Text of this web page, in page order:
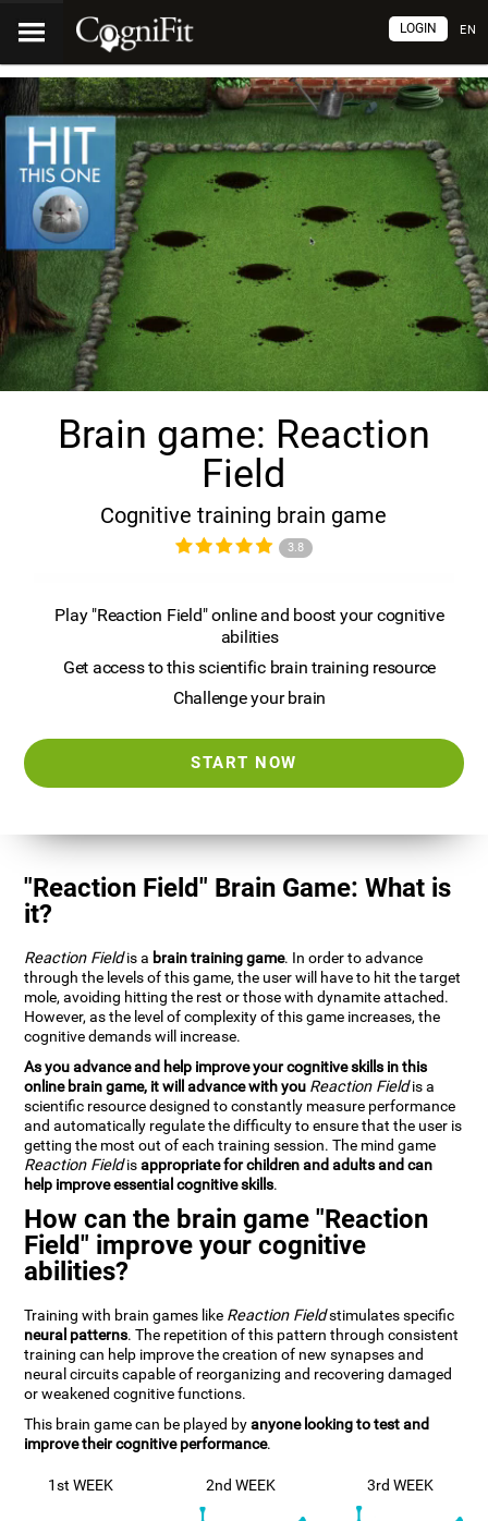
EN
LOGIN
Brain game: Reaction
Field
Cognitive training brain game
3.8
Play "Reaction Field" online and boost your cognitive
abilities
Get access to this scientific brain training resource
Challenge your brain
START NOW
"Reaction Field" Brain Game: What is
it?
Reaction Fieldis a brain training game. In order to advance
through the levels of this game, the user will have to hit the target
mole, avoiding hitting the rest or those with dynamite attached.
However, as the level of complexity of this game increases, the
cognitive demands will increase.
As you advance and help improve your cognitive skills in this
online brain game, it will advance with you Reaction Fieldis a
scientific resource designed to constantly measure performance
and automatically regulate the difficulty to ensure that the user is
getting the most out of each training session. The mind game
Reaction Fieldisappropriate for children and adults and can
help improve essential cognitive skills.
How can the brain game "Reaction
Field" improve your cognitive
abilities?
Training with brain games like Reaction Fieldstimulates specific
neural patterns. The repetition of this pattern through consistent
training can help improve the creation of new synapses and
neural circuits capable of reorganizing and recovering damaged
or weakened cognitive functions.
This brain game can be played byanyone looking to test and
improve their cognitive performance.
1st WEEK 2nd WEEK 3rd WEEK